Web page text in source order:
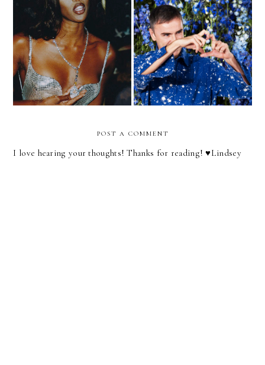
Mood Board | Holiday
Party
See You Later, Raf
POST A COMMENT
I love hearing your thoughts! Thanks for reading! ♥︎Lindsey